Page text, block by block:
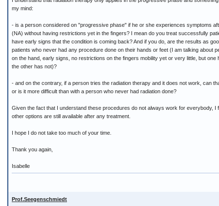
my mind:
- is a person considered on "progressive phase" if he or she experiences symptoms
(NA) without having restrictions yet in the fingers? I mean do you treat successfully
have early signs that the condition is coming back? And if you do, are the results as
patients who never had any procedure done on their hands or feet (I am talking about
on the hand, early signs, no restrictions on the fingers mobility yet or very little, but one
the other has not)?
- and on the contrary, if a person tries the radiation therapy and it does not work, can
or is it more difficult than with a person who never had radiation done?
Given the fact that I understand these procedures do not always work for everybody, I
other options are still available after any treatment.
I hope I do not take too much of your time.
Thank you again,
Isabelle
Prof.Seegenschmiedt